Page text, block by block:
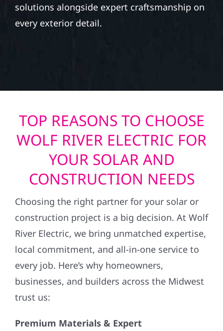
solutions alongside expert craftsmanship on
every exterior detail.
TOP REASONS TO CHOOSE
WOLF RIVER ELECTRIC FOR
YOUR SOLAR AND
CONSTRUCTION NEEDS
Choosing the right partner for your solar or
construction project is a big decision. At Wolf
River Electric, we bring unmatched expertise,
local commitment, and all-in-one service to
every job. Here’s why homeowners,
businesses, and builders across the Midwest
trust us:
Premium Materials & Expert